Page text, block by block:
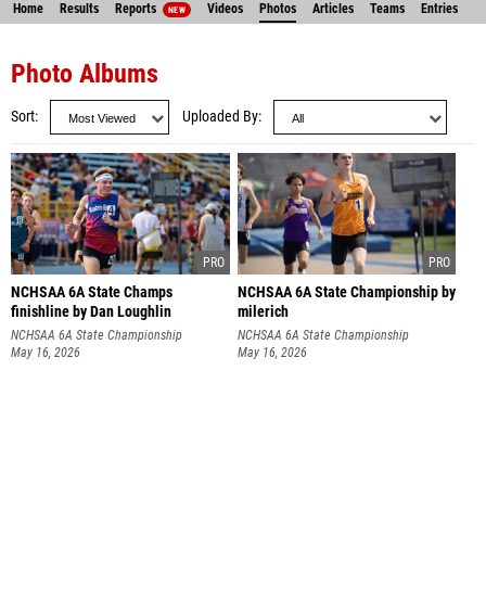
Home Results Reports NEW Videos Photos Articles Teams Entries
Photo Albums
Sort Uploaded By
NCHSAA 6A State Champs
finishline by Dan Loughlin
NCHSAA 6A State Championship
May 16, 2026
NCHSAA 6A State Championship by
milerich
NCHSAA 6A State Championship
May 16, 2026